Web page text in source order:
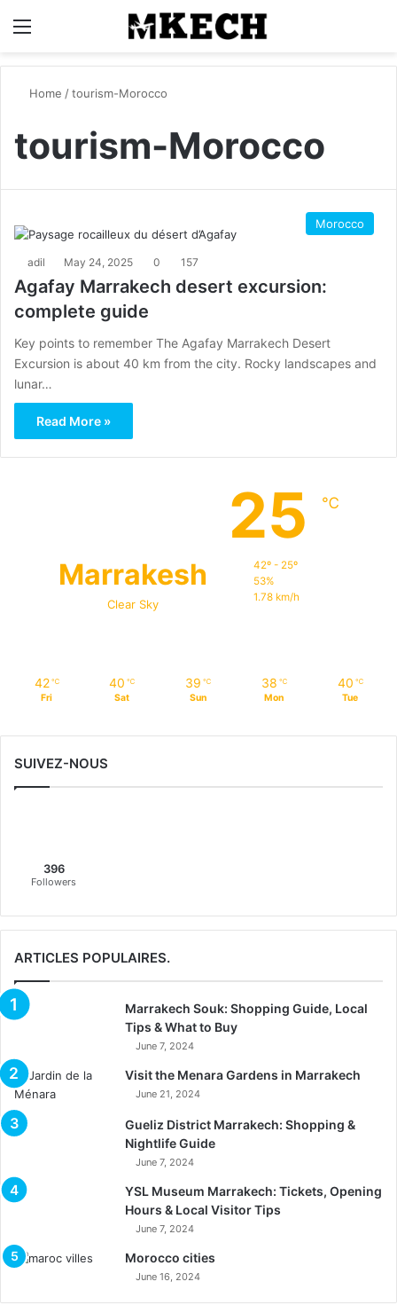
Home /tourism-Morocco
tourism-Morocco
Morocco
adil May 24, 2025 0 157
Agafay Marrakech desert excursion:
complete guide
Key points to remember The Agafay Marrakech Desert
Excursion is about 40 km from the city. Rocky landscapes and
lunar…
Read More »
Marrakesh
Clear Sky
25 ℃
42º - 25º
53%
1.78 km/h
42 ℃
Fri
40 ℃
Sat
39 ℃
Sun
38 ℃
Mon
40 ℃
Tue
SUIVEZ-NOUS
396
Followers
ARTICLES POPULAIRES.
Marrakech Souk: Shopping Guide, Local
Tips & What to Buy
June 7, 2024
Visit the Menara Gardens in Marrakech
June 21, 2024
Gueliz District Marrakech: Shopping &
Nightlife Guide
June 7, 2024
YSL Museum Marrakech: Tickets, Opening
Hours & Local Visitor Tips
June 7, 2024
Morocco cities
June 16, 2024